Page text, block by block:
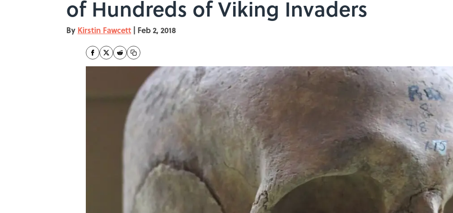
of Hundreds of Viking Invaders
By Kirstin Fawcett | Feb 2, 2018